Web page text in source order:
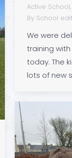
Active School,
By School
We were
training with
today. The
lots of new